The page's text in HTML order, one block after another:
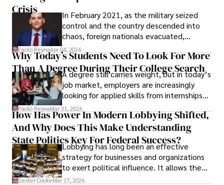
Crisis
In February 2021, as the military seized
control and the country descended into
chaos, foreign nationals evacuated,
businesses shut down, and institutions
unraveled almost overnight. For many,
leaving was the only rational decision.
Paolo ReynaApr 04, 2026
Why Today’s Students Need To Look For More
Than A Degree During Their College Search
A degree still carries weight, but in today’s
job market, employers are increasingly
looking for applied skills from internships
and leadership that show students can
solve real problems.
Paolo ReynaMar 31, 2026
How Has Power In Modern Lobbying Shifted,
And Why Does This Make Understanding
State Politics Key For Federal Success?
Lobbying has long been an effective
strategy for businesses and organizations
to exert political influence. It allows them
access to policymakers and helps them
Dexter CookeMar 27, 2026